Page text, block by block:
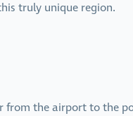
truly unique region.
from the airport to the